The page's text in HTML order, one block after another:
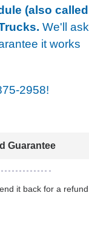
(also called
We'll ask
it works
2958!
Guarantee
it back for a refund.